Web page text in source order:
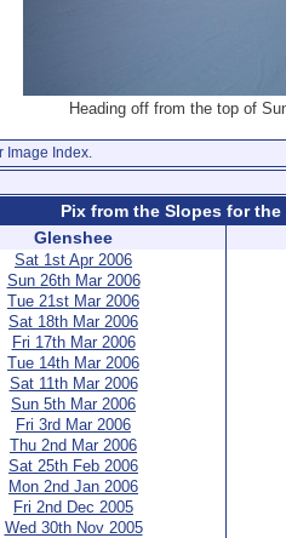
Heading off from the top of
Image Index.
Pix from the Slopes for the
Glenshee
Sat 1st Apr 2006
Sun 26th Mar 2006
Tue 21st Mar 2006
Sat 18th Mar 2006
Fri 17th Mar 2006
Tue 14th Mar 2006
Sat 11th Mar 2006
Sun 5th Mar 2006
Fri 3rd Mar 2006
Thu 2nd Mar 2006
Sat 25th Feb 2006
Mon 2nd Jan 2006
Fri 2nd Dec 2005
Wed 30th Nov 2005